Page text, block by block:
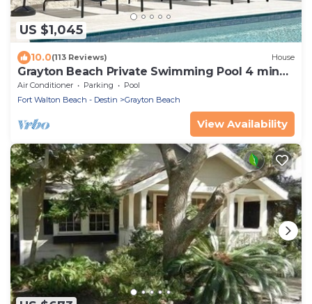
US $1,045
10.0(113 Reviews) House
Grayton Beach Private Swimming Pool 4 min
walk to the BEACH!
Air Conditioner Parking
Pool
Fort Walton Beach - Destin
Grayton Beach
View Availability